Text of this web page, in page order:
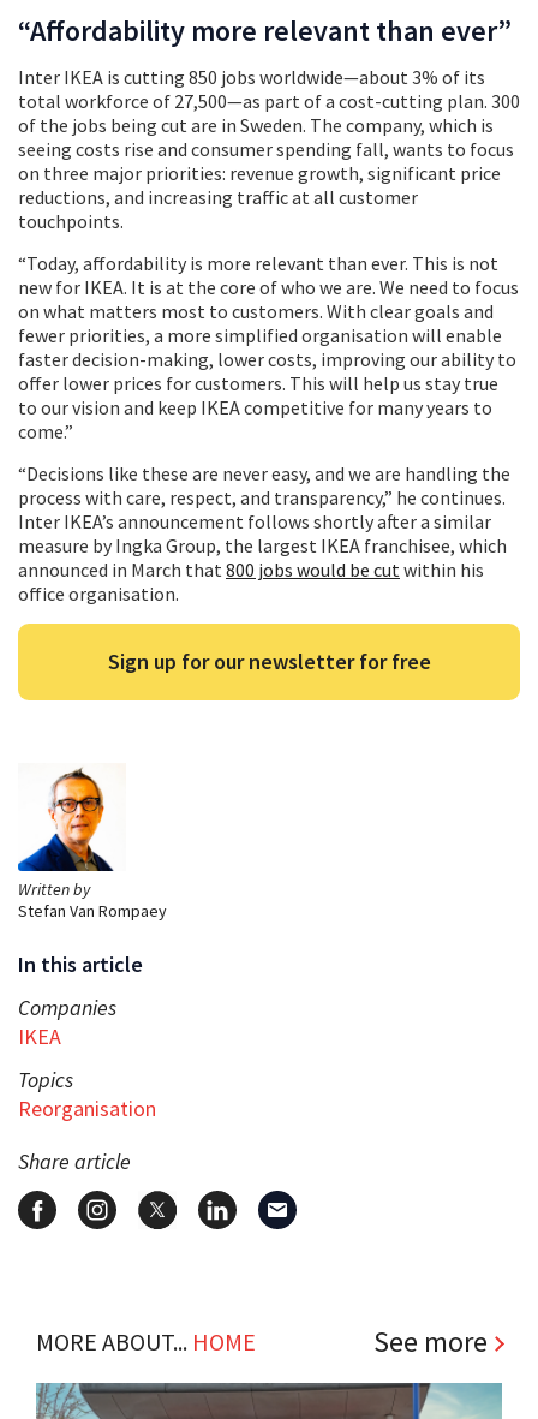
Written by
Stefan Van Rompaey
In this article
Companies
IKEA
Topics
Reorganisation
Share article
“Affordability more relevant than ever”
Inter IKEA is cutting 850 jobs worldwide—about 3% of its
total workforce of 27,500—as part of a cost-cutting plan. 300
of the jobs being cut are in Sweden. The company, which is
seeing costs rise and consumer spending fall, wants to focus
on three major priorities: revenue growth, significant price
reductions, and increasing traffic at all customer
touchpoints.
“Today, affordability is more relevant than ever. This is not
new for IKEA. It is at the core of who we are. We need to focus
on what matters most to customers. With clear goals and
fewer priorities, a more simplified organisation will enable
faster decision-making, lower costs, improving our ability to
offer lower prices for customers. This will help us stay true
to our vision and keep IKEA competitive for many years to
come.”
“Decisions like these are never easy, and we are handling the
process with care, respect, and transparency,” he continues.
Inter IKEA’s announcement follows shortly after a similar
measure by Ingka Group, the largest IKEA franchisee, which
announced in March that 800 jobs would be cut within his
office organisation.
Sign up for our newsletter for free
MORE ABOUT... HOME See more